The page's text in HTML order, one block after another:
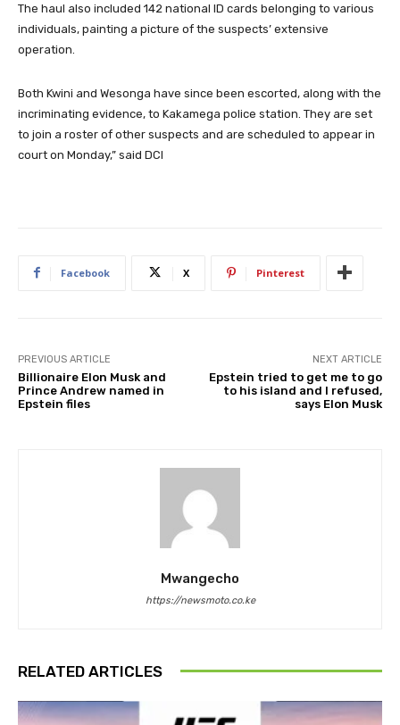
The haul also included 142 national ID cards belonging to various
individuals, painting a picture of the suspects’ extensive
operation.
Both Kwini and Wesonga have since been escorted, along with the
incriminating evidence, to Kakamega police station. They are set
to join a roster of other suspects and are scheduled to appear in
court on Monday,” said DCI
Facebook X Pinterest
PREVIOUS ARTICLE
Billionaire Elon Musk and
Prince Andrew named in
Epstein files
NEXT ARTICLE
Epstein tried to get me to go
to his island and I refused,
says Elon Musk
Mwangecho
https://newsmoto.co.ke
RELATED ARTICLES